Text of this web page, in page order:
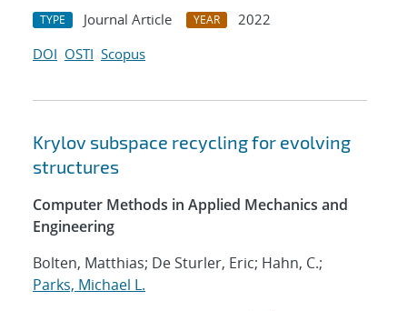
TYPE Journal Article YEAR
2022
DOI OSTI Scopus
Krylov subspace recycling for evolving
structures
Computer Methods in Applied Mechanics and
Engineering
Bolten, Matthias; De Sturler, Eric; Hahn, C.;
Parks, Michael L.